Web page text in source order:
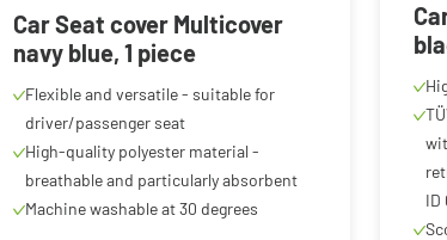
Car Seat cover Multicover
navy blue, 1 piece
Flexible and versatile - suitable for
driver/passenger seat
High-quality polyester material -
breathable and particularly absorbent
Machine washable at 30 degrees
ID